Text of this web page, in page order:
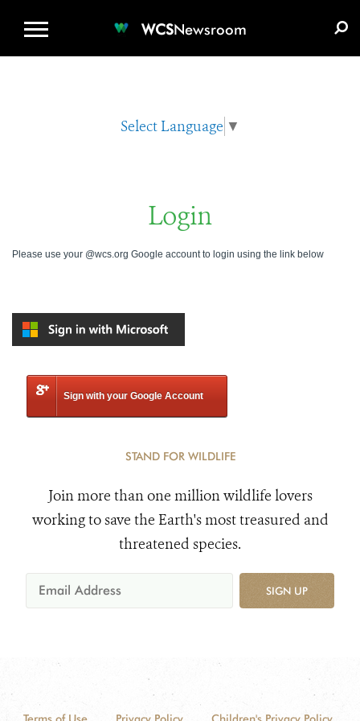
WCSNewsroom
Select Language ▼
Login
Please use your @wcs.org Google account to login using the link below
Sign with your Google Account
STAND FOR WILDLIFE
Join more than one million wildlife lovers
working to save the Earth's most treasured and
threatened species.
SIGN UP
Terms of Use Privacy Policy Children's Privacy Policy